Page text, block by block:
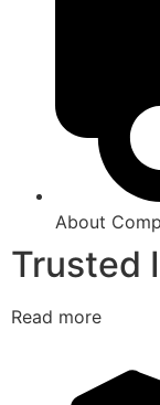
About
Trusted
Read more